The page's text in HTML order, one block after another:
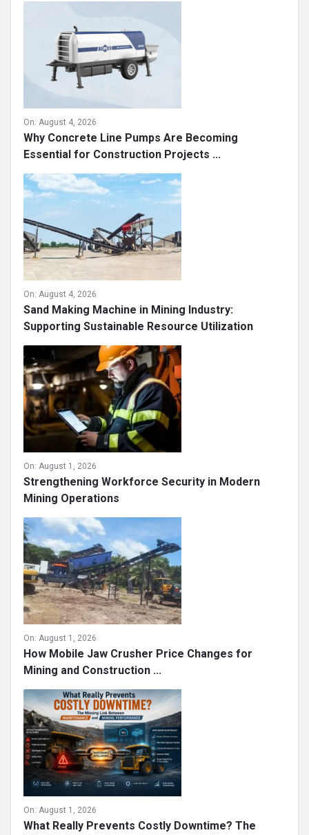
On: August 4, 2026
Why Concrete Line Pumps Are Becoming
Essential for Construction Projects ...
On: August 4, 2026
Sand Making Machine in Mining Industry:
Supporting Sustainable Resource Utilization
On: August 1, 2026
Strengthening Workforce Security in Modern
Mining Operations
On: August 1, 2026
How Mobile Jaw Crusher Price Changes for
Mining and Construction ...
On: August 1, 2026
What Really Prevents Costly Downtime? The